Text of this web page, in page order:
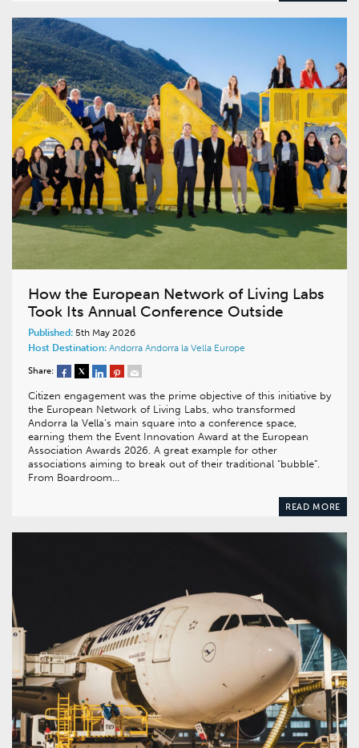
How the European Network of Living Labs
Took Its Annual Conference Outside
Published: 5th May 2026
Host Destination: Andorra Andorra la Vella Europe
Share:
Citizen engagement was the prime objective of this initiative by
the European Network of Living Labs, who transformed
Andorra la Vella’s main square into a conference space,
earning them the Event Innovation Award at the European
Association Awards 2026. A great example for other
associations aiming to break out of their traditional “bubble”.
From Boardroom…
READ MORE